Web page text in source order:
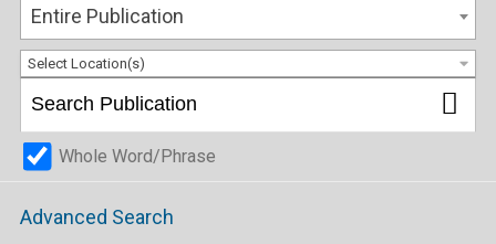
Entire Publication
Select Location(s)
Whole Word/Phrase
Advanced Search